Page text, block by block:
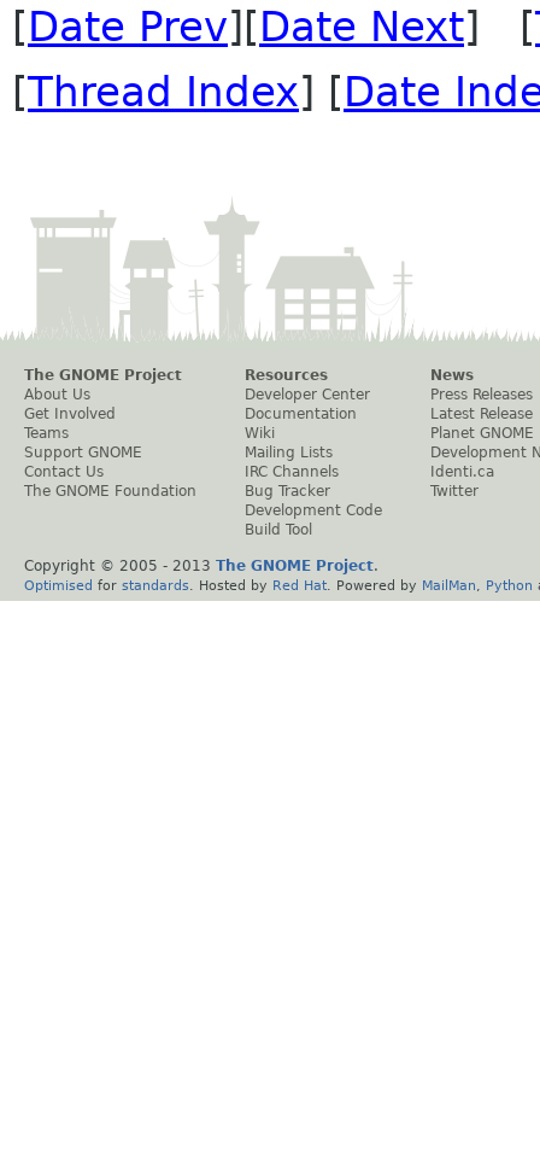
[Date Prev][Date Next] [
[Thread Index] [Date
The GNOME Project
About Us
Get Involved
Teams
Support GNOME
Contact Us
The GNOME Foundation
Resources
Developer Center
Documentation
Wiki
Mailing Lists
IRC Channels
Bug Tracker
Development Code
Build Tool
News
Press Releases
Latest Release
Planet GNOME
Development
Identi.ca
Twitter
Copyright © 2005 - 2013 The GNOME Project.
Optimised for standards . Hosted by Red Hat . Powered by MailMan Python